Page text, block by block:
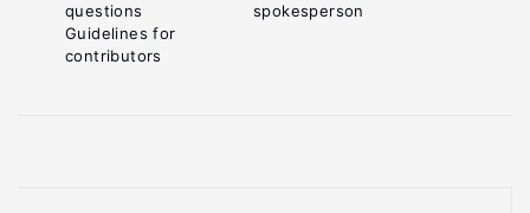
questions
Guidelines for
contributors
spokesperson